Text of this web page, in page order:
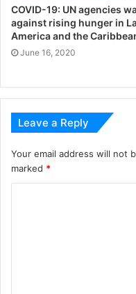
COVID-19: UN agencies
against rising hunger in
America and the
June 16, 2020
Leave a Reply
Your email address will not
marked *